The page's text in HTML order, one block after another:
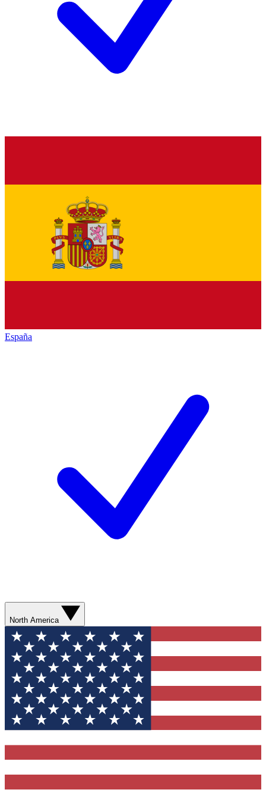
España
North America